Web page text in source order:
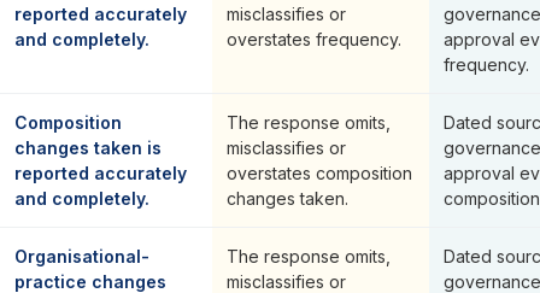
reported accurately
and completely.
misclassifies or
overstates frequency.
approval
frequency.
Composition
changes taken is
reported accurately
and completely.
The response omits,
misclassifies or
overstates composition
changes taken.
Dated
approval
Organisational-
practice changes
The response omits,
misclassifies or
Dated